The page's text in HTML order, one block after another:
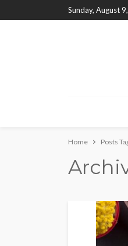
Sunday, August
Home Posts